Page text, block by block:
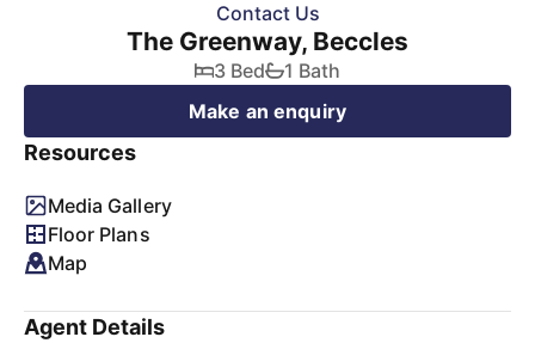
Contact Us
The Greenway, Beccles
3 Bed
1 Bath
Make an enquiry
Resources
Media Gallery
Floor Plans
Map
Agent Details